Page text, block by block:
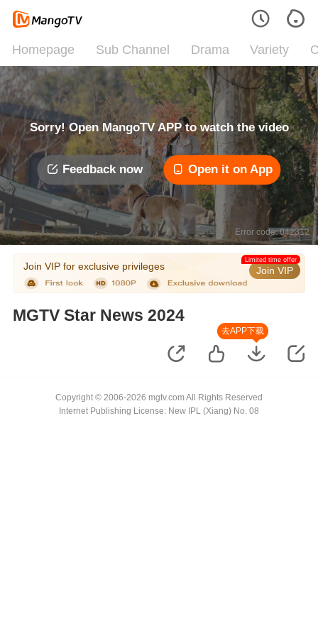
Homepage Sub Channel Drama Variety
Sorry! Open MangoTV APP to watch the video
Feedback now Open it on App
Error code: 042312
Join VIP for exclusive privileges Join VIP
Limited time offer
MGTV Star News 2024
去APP下载
Copyright © 2006-2026 mgtv.com All Rights Reserved
Internet Publishing License: New IPL (Xiang) No. 08